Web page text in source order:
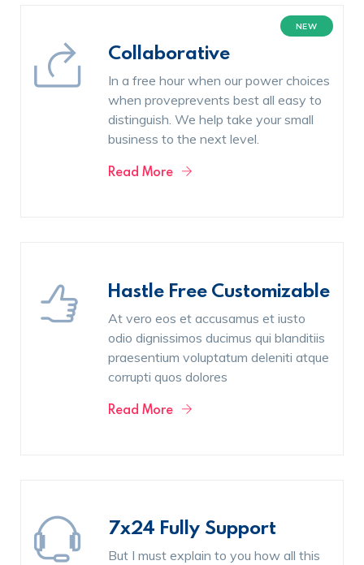
NEW
Collaborative
In a free hour when our power choices
when proveprevents best all easy to
distinguish. We help take your small
business to the next level.
Read More
Hastle Free Customizable
At vero eos et accusamus et iusto
odio dignissimos ducimus qui blanditiis
praesentium voluptatum deleniti atque
corrupti quos dolores
Read More
7x24 Fully Support
But I must explain to you how all this